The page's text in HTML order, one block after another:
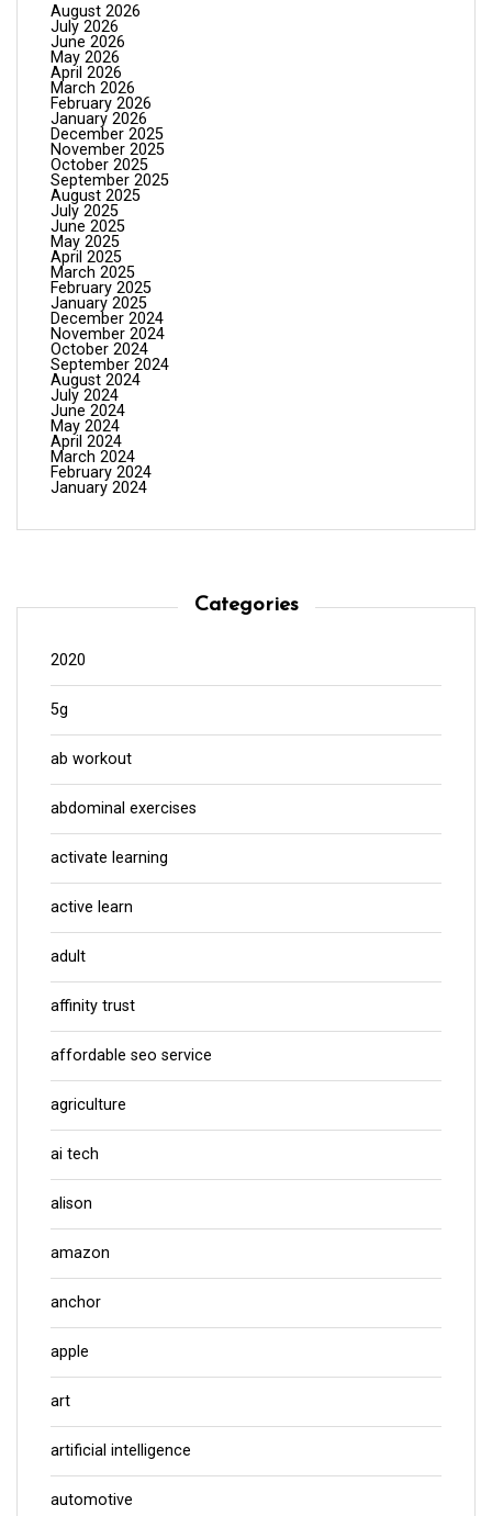
August 2026
July 2026
June 2026
May 2026
April 2026
March 2026
February 2026
January 2026
December 2025
November 2025
October 2025
September 2025
August 2025
July 2025
June 2025
May 2025
April 2025
March 2025
February 2025
January 2025
December 2024
November 2024
October 2024
September 2024
August 2024
July 2024
June 2024
May 2024
April 2024
March 2024
February 2024
January 2024
Categories
2020
5g
ab workout
abdominal exercises
activate learning
active learn
adult
affinity trust
affordable seo service
agriculture
ai tech
alison
amazon
anchor
apple
art
artificial intelligence
automotive